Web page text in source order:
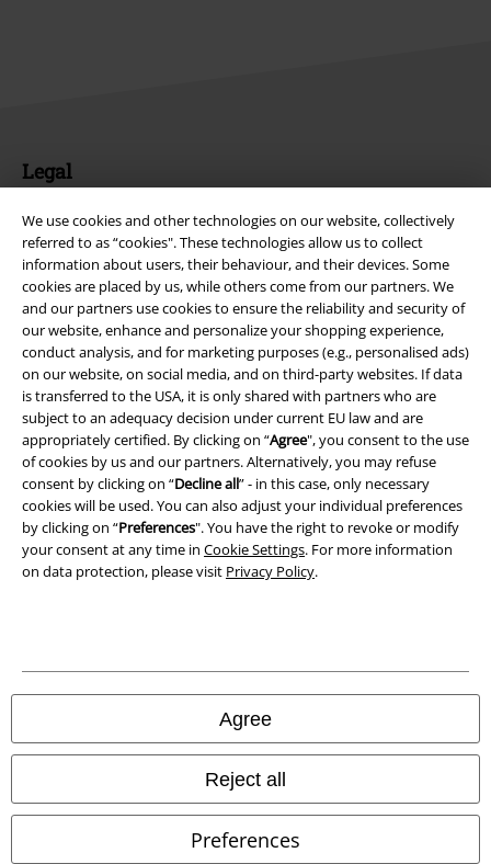
We use cookies and other technologies on our website, collectively
referred to as “cookies". These technologies allow us to collect
information about users, their behaviour, and their devices. Some
cookies are placed by us, while others come from our partners. We
and our partners use cookies to ensure the reliability and security of
our website, enhance and personalize your shopping experience,
conduct analysis, and for marketing purposes (e.g., personalised ads)
on our website, on social media, and on third-party websites. If data
is transferred to the USA, it is only shared with partners who are
subject to an adequacy decision under current EU law and are
appropriately certified. By clicking on “Agree", you consent to the use
of cookies by us and our partners. Alternatively, you may refuse
consent by clicking on “Decline all” - in this case, only necessary
cookies will be used. You can also adjust your individual preferences
by clicking on “Preferences". You have the right to revoke or modify
your consent at any time in Cookie Settings. For more information
on data protection, please visit Privacy Policy.
Agree
Reject all
Preferences
Legal
Imprint
Privacy Policy
Waste Disposal and Environmental Protection
Declaration of Conformity
Information on accessibility
Cookie Settings
Confirm withdrawal
Our online shops
EMP International